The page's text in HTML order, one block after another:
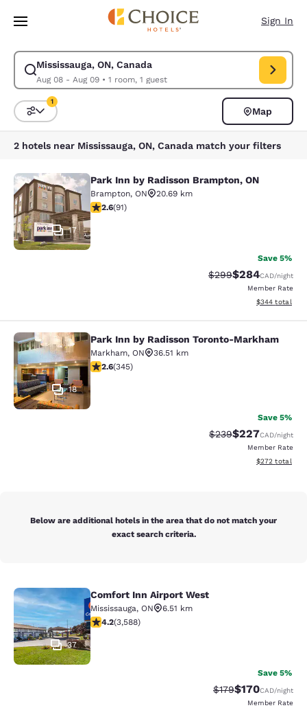
Skip To Main Content
Sign In
Mississauga, ON, Canada
Aug 08 - Aug 09• 1 room, 1 guest
Modify search for Mississauga, ON, Canada. Check in date Aug 08,
Sort and Filter
1
Map
2 hotels near Mississauga, ON, Canada match your filters
Park Inn by Radisson Brampton, ON
17
Park Inn by Radisson Brampton, ON
Brampton, ON
20.69 km
2.57 stars rating. Fair. 91 reviews
2.6(91)
Save 5%
Strikethrough Rate:
$299Discounted
$284CAD/night
Member Rate
View
$344 total
Park Inn by Radisson Toronto-
18
Park Inn by Radisson Toronto-Markham
Markham, ON
36.51 km
2.56 stars rating. Fair. 345 reviews
2.6(345)
Save 5%
Strikethrough Rate:
$239Discounted
$227CAD/night
Member Rate
View
$272 total
Below are additional hotels in the area that do not match your
exact search criteria.
Comfort Inn Airport West
37
Comfort Inn Airport West
Mississauga, ON
6.51 km
4.17 stars rating. Very Good. 3588 reviews
4.2(3,588)
Save 5%
Strikethrough Rate:
$179Discounted
$170CAD/night
Member Rate